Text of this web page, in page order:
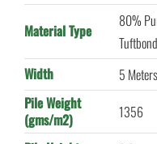
Material Type
80%
Tuftbond
Width
5 Meters
Pile Weight
(gms/m2)
1356